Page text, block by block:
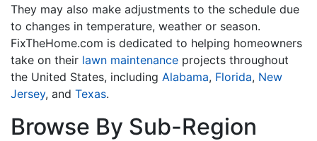
They may also make adjustments to the schedule due
to changes in temperature, weather or season.
FixTheHome.com is dedicated to helping homeowners
take on their lawn maintenance projects throughout
the United States, including Alabama, Florida, New
Jersey, and Texas.
Browse By Sub-Region